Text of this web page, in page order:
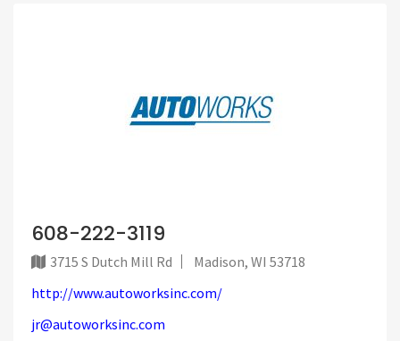
608-222-3119
3715 S Dutch Mill Rd
Madison, WI 53718
http://www.autoworksinc.com/
jr@autoworksinc.com